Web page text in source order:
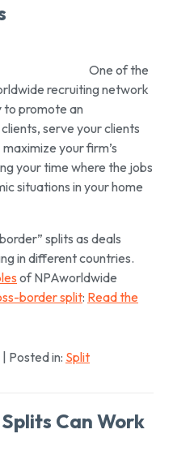
One of the
recruiting network
to promote an
serve your clients
your firm’s
your time where the jobs
situations in your home
splits as deals
in different countries.
of NPAworldwide
border split: Read the
| Posted in: Split
Can Work